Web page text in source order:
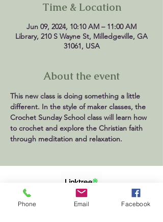
Time & Location
Jun 09, 2024, 10:10 AM – 11:00 AM
Library, 210 S Wayne St, Milledgeville, GA
31061, USA
About the event
This new class is doing something a little
different. In the style of maker classes, the
Crochet Sunday School class will learn how
to crochet and explore the Christian faith
through meditation and relaxation.
Phone Email Facebook